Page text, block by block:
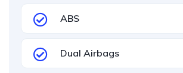
ABS
Dual Airbags